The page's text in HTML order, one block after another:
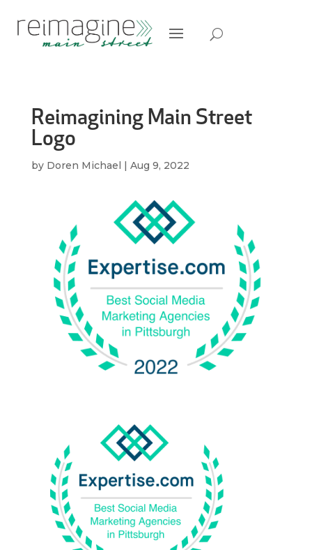
Reimagining Main Street
Logo
by Doren Michael | Aug 9, 2022